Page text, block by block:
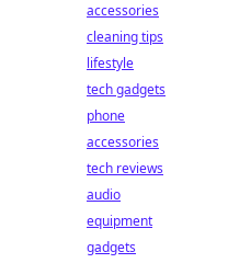
accessories
cleaning tips
lifestyle
tech gadgets
phone
accessories
tech reviews
audio
equipment
gadgets